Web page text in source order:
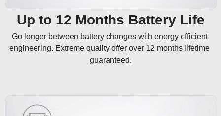
Up to 12 Months Battery Life
Go longer between battery changes with energy efficient
engineering. Extreme quality offer over 12 months lifetime
guaranteed.